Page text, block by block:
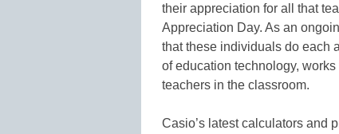
their appreciation for all that
Appreciation Day. As an
that these individuals do each
of education technology,
teachers in the classroom.
Casio’s latest calculators and